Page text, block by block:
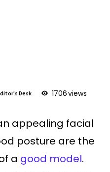
Desk 1706views
appealing facial
posture are the
a good model.